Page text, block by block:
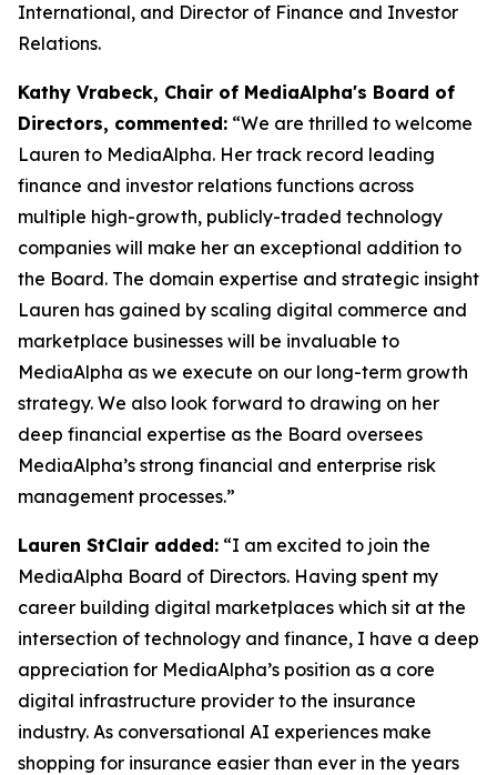
International, and Director of Finance and Investor
Relations.
Kathy Vrabeck, Chair of MediaAlpha's Board of
Directors, commented: “We are thrilled to welcome
Lauren to MediaAlpha. Her track record leading
finance and investor relations functions across
multiple high-growth, publicly-traded technology
companies will make her an exceptional addition to
the Board. The domain expertise and strategic insight
Lauren has gained by scaling digital commerce and
marketplace businesses will be invaluable to
MediaAlpha as we execute on our long-term growth
strategy. We also look forward to drawing on her
deep financial expertise as the Board oversees
MediaAlpha’s strong financial and enterprise risk
management processes.”
Lauren StClair added: “I am excited to join the
MediaAlpha Board of Directors. Having spent my
career building digital marketplaces which sit at the
intersection of technology and finance, I have a deep
appreciation for MediaAlpha’s position as a core
digital infrastructure provider to the insurance
industry. As conversational AI experiences make
shopping for insurance easier than ever in the years